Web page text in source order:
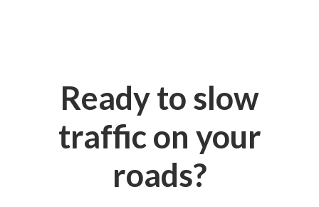
Ready to slow
traffic on your
roads?